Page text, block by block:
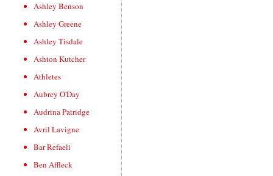
Ashley Benson
Ashley Greene
Ashley Tisdale
Ashton Kutcher
Athletes
Aubrey O'Day
Audrina Patridge
Avril Lavigne
Bar Refaeli
Ben Affleck